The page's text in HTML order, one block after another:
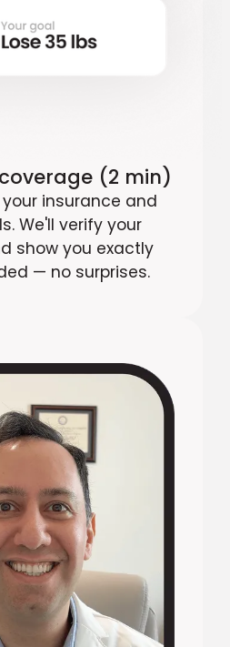
(2 min)
insurance and
We'll verify your
show you exactly
— no surprises.